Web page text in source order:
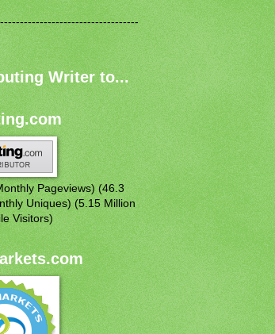
Writer to...
Pageviews) (46.3
Uniques) (5.15 Million
Visitors)